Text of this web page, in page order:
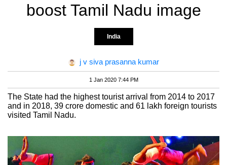
boost Tamil Nadu image
India
j v siva prasanna kumar
1 Jan 2020 7:44 PM
The State had the highest tourist arrival from 2014 to 2017
and in 2018, 39 crore domestic and 61 lakh foreign tourists
visited Tamil Nadu.